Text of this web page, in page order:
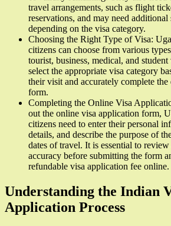
travel arrangements, such as flight
reservations, and may need
depending on the visa category.
Choosing the Right Type of Visa:
citizens can choose from various
tourist, business, medical, and
select the appropriate visa category
their visit and accurately complete
form.
Completing the Online Visa
out the online visa application form,
citizens need to enter their personal
details, and describe the purpose of
dates of travel. It is essential to
accuracy before submitting the form
refundable visa application fee online.
Understanding the Indian
Application Process